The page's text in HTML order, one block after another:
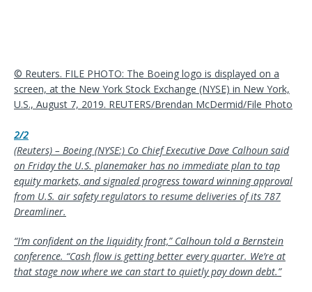
© Reuters. FILE PHOTO: The Boeing logo is displayed on a
screen, at the New York Stock Exchange (NYSE) in New York,
U.S., August 7, 2019. REUTERS/Brendan McDermid/File Photo
2/2
(Reuters) – Boeing (NYSE:) Co Chief Executive Dave Calhoun said
on Friday the U.S. planemaker has no immediate plan to tap
equity markets, and signaled progress toward winning approval
from U.S. air safety regulators to resume deliveries of its 787
Dreamliner.
“I’m confident on the liquidity front,” Calhoun told a Bernstein
conference. “Cash flow is getting better every quarter. We’re at
that stage now where we can start to quietly pay down debt.”